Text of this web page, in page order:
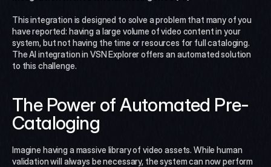
This integration is designed to solve a problem that many of you
have reported: having a large volume of video content in your
system, but not having the time or resources for full cataloging.
The AI integration in VSN Explorer offers an automated solution
to this challenge.
The Power of Automated Pre-
Cataloging
Imagine having a massive library of video assets. While human
validation will always be necessary, the system can now perform